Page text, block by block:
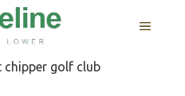
MENU
chipper golf club